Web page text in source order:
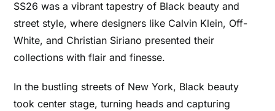
SS26 was a vibrant tapestry of Black beauty and
street style, where designers like Calvin Klein, Off-
White, and Christian Siriano presented their
collections with flair and finesse.
In the bustling streets of New York, Black beauty
took center stage, turning heads and capturing